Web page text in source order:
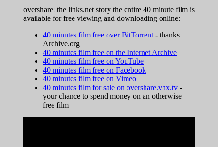
overshare: the links.net story the entire 40 minute film is
available for free viewing and downloading online:
40 minutes film free over BitTorrent - thanks
Archive.org
40 minutes film free on the Internet Archive
40 minutes film free on YouTube
40 minutes film free on Facebook
40 minutes film free on Vimeo
40 minutes film for sale on overshare.vhx.tv -
your chance to spend money on an otherwise
free film